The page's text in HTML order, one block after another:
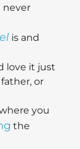
never
is and
love it just
or
you
the